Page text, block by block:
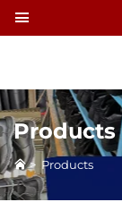
Products
> Products